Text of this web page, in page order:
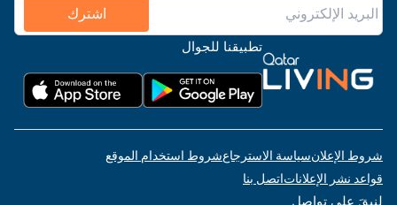
اشترك
تطبيقنا للجوال
شروط الإعلانسياسة الاسترجاعشروط استخدام الموقع
قواعد نشر الإعلاناتاتصل بنا
لنبقَ على تواصل